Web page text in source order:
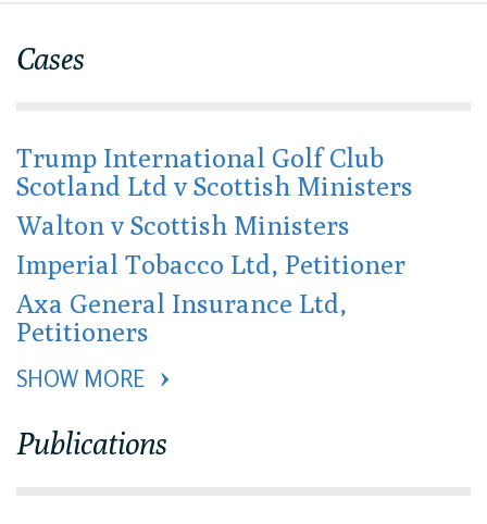
Cases
Trump International Golf Club
Scotland Ltd v Scottish Ministers
Walton v Scottish Ministers
Imperial Tobacco Ltd, Petitioner
Axa General Insurance Ltd,
Petitioners
SHOW MORE
Publications